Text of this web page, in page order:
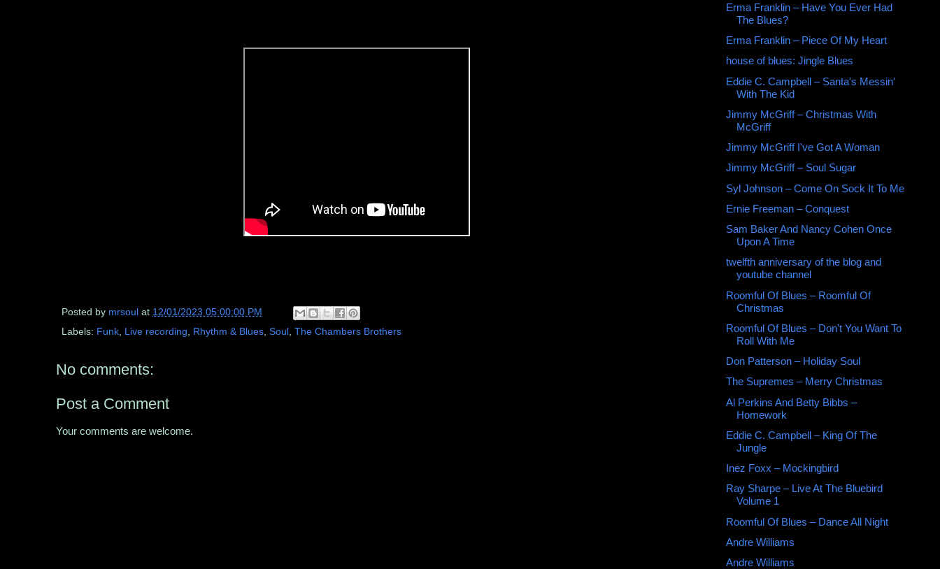
Posted by mrsoul at 12/01/2023 05:00:00 PM
Labels: Funk, Live recording, Rhythm & Blues, Soul , The Chambers Brothers
No comments:
Post a Comment
Your comments are welcome.
Erma Franklin ‎– Have You Ever Had
The Blues?
Erma Franklin ‎– Piece Of My Heart
house of blues: Jingle Blues
Eddie C. Campbell – Santa's Messin'
With The Kid
Jimmy McGriff – Christmas With
McGriff
Jimmy McGriff I've Got A Woman
Jimmy McGriff – Soul Sugar
Syl Johnson ‎– Come On Sock It To Me
Ernie Freeman ‎– Conquest
Sam Baker And Nancy Cohen Once
Upon A Time
twelfth anniversary of the blog and
youtube channel
Roomful Of Blues ‎– Roomful Of
Christmas
Roomful Of Blues – Don't You Want To
Roll With Me
Don Patterson ‎– Holiday Soul
The Supremes – Merry Christmas
Al Perkins And Betty Bibbs –
Homework
Eddie C. Campbell – King Of The
Jungle
Inez Foxx ‎– Mockingbird
Ray Sharpe ‎– Live At The Bluebird
Volume 1
Roomful Of Blues – Dance All Night
Andre Williams
Andre Williams